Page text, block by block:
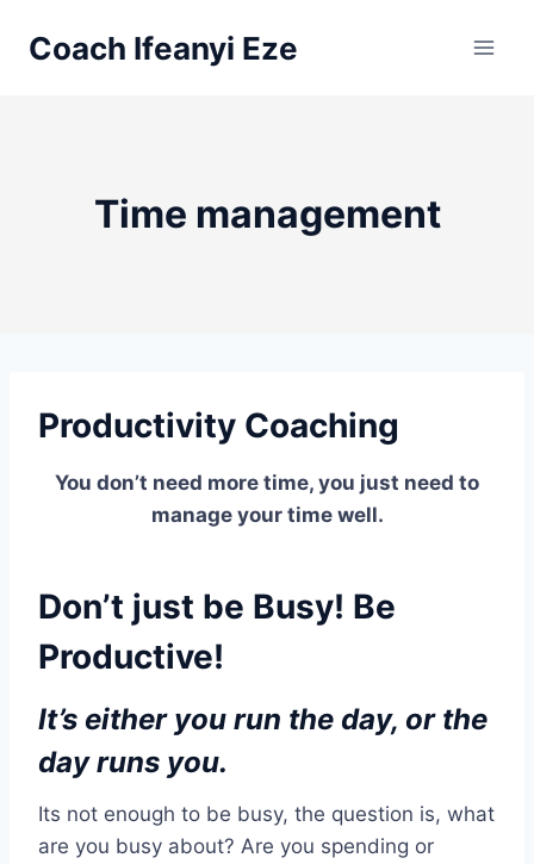
Coach Ifeanyi Eze
Time management
Productivity Coaching
You don’t need more time, you just need to
manage your time well.
Don’t just be Busy! Be
Productive!
It’s either you run the day, or the
day runs you.
Its not enough to be busy, the question is, what
are you busy about? Are you spending or